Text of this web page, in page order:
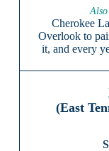
Cherokee
Overlook to
it, and every
(East